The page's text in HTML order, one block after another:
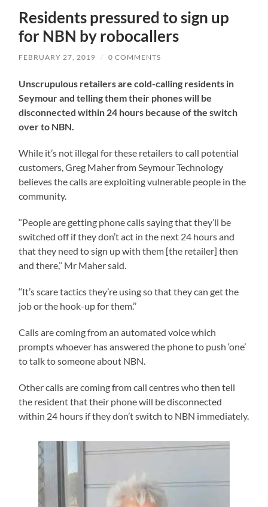
Residents pressured to sign up
for NBN by robocallers
FEBRUARY 27, 2019 / 0 COMMENTS
Unscrupulous retailers are cold-calling residents in
Seymour and telling them their phones will be
disconnected within 24 hours because of the switch
over to NBN.
While it’s not illegal for these retailers to call potential
customers, Greg Maher from Seymour Technology
believes the calls are exploiting vulnerable people in the
community.
‘‘People are getting phone calls saying that they’ll be
switched off if they don’t act in the next 24 hours and
that they need to sign up with them [the retailer] then
and there,’’ Mr Maher said.
‘‘It’s scare tactics they’re using so that they can get the
job or the hook-up for them.’’
Calls are coming from an automated voice which
prompts whoever has answered the phone to push ‘one’
to talk to someone about NBN.
Other calls are coming from call centres who then tell
the resident that their phone will be disconnected
within 24 hours if they don’t switch to NBN immediately.